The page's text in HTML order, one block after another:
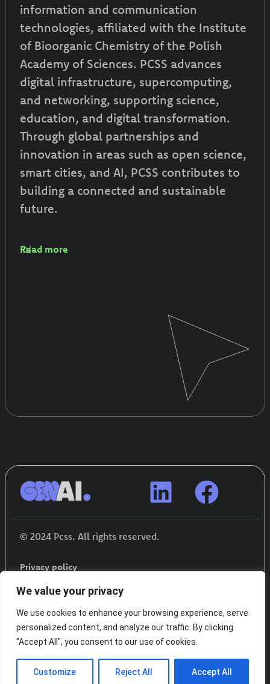
We value your privacy
We use cookies to enhance your browsing experience, serve
personalized content, and analyze our traffic. By clicking
"Accept All", you consent to our use of cookies.
Customize Reject All Accept All
information and communication
technologies, affiliated with the Institute
of Bioorganic Chemistry of the Polish
Academy of Sciences. PCSS advances
digital infrastructure, supercomputing,
and networking, supporting science,
education, and digital transformation.
Through global partnerships and
innovation in areas such as open science,
smart cities, and AI, PCSS contributes to
building a connected and sustainable
future.
Read more
© 2024 Pcss. All rights reserved.
Privacy policy
Funded by the European Union. Views and